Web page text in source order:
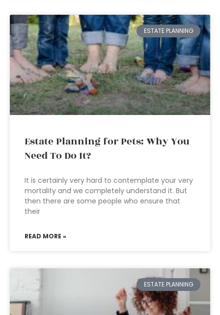
ESTATE PLANNING
Estate Planning for Pets: Why You
Need To Do It?
It is certainly very hard to contemplate your very
mortality and we completely understand it. But
then there are some people who ensure that
their
READ MORE »
ESTATE PLANNING